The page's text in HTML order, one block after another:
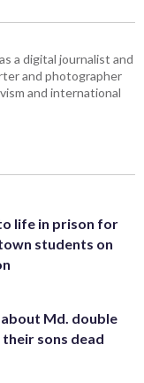
a digital journalist and
and photographer
and international
life in prison for
students on
Md. double
sons dead